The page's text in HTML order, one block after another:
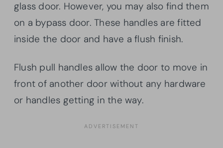
glass door. However, you may also find them
on a bypass door. These handles are fitted
inside the door and have a flush finish.
Flush pull handles allow the door to move in
front of another door without any hardware
or handles getting in the way.